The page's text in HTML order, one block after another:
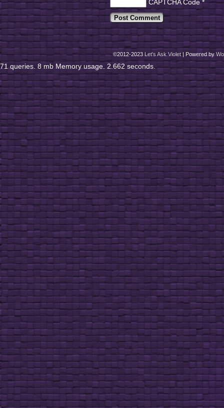
CAPTCHA Code*
©2012-2023Let's Ask Violet |Powered by
71 queries. 8 mb Memory usage. 2.662 seconds.